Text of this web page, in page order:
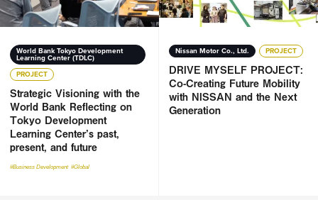
World Bank Tokyo Development
Learning Center (TDLC)
PROJECT
Strategic Visioning with the
World Bank Reflecting on
Tokyo Development
Learning Center’s past,
present, and future
#Business Development #Global
Nissan Motor Co., Ltd. PROJECT
DRIVE MYSELF PROJECT:
Co-Creating Future Mobility
with NISSAN and the Next
Generation